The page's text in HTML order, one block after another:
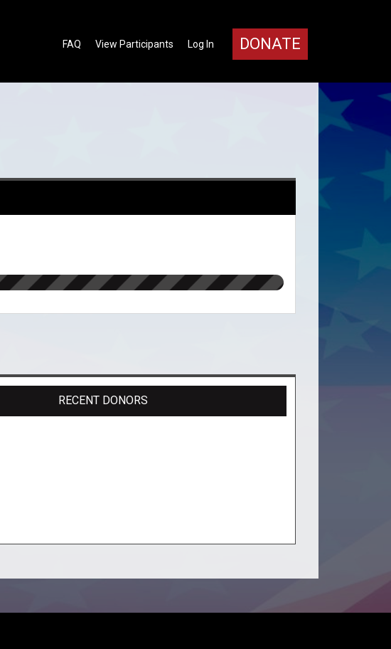
DONATE
Log In
View Participants
FAQ
RECENT DONORS